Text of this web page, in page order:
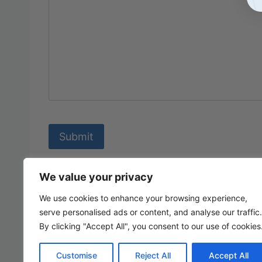
We value your privacy
We use cookies to enhance your browsing experience,
serve personalised ads or content, and analyse our traffic.
By clicking "Accept All", you consent to our use of
Customise Reject All Accept All